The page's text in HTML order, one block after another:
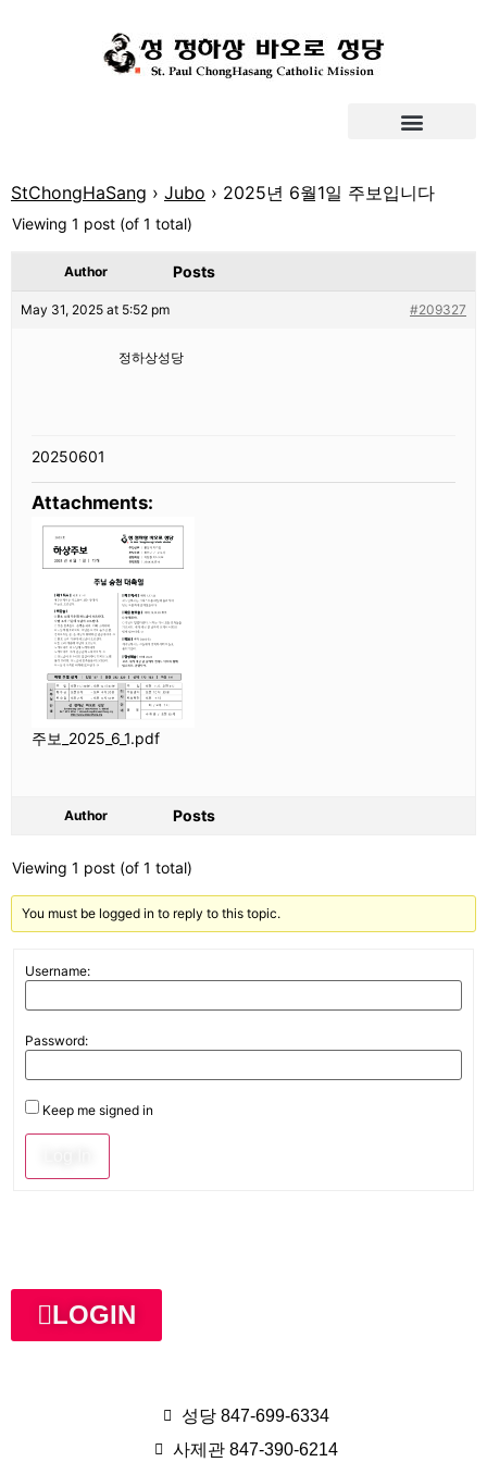
StChongHaSang › Jubo › 2025년 6월1일 주보입니다
Viewing 1 post (of 1 total)
Author Posts
May 31, 2025 at 5:52 pm #209327
정하상성당
20250601
Attachments:
주보_2025_6_1.pdf
Author Posts
Viewing 1 post (of 1 total)
You must be logged in to reply to this topic.
Username:
Password:
Keep me signed in
LOGIN
성당 847-699-6334
사제관 847-390-6214